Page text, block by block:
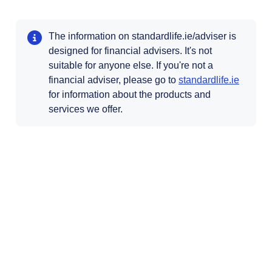
The information on standardlife.ie/adviser is
designed for financial advisers. It's not
suitable for anyone else. If you're not a
financial adviser, please go to standardlife.ieOpens
for information about the products and
services we offer.